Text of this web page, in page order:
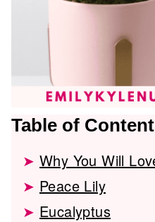
Table of
Why You Will
Peace Lily
Eucalyptus